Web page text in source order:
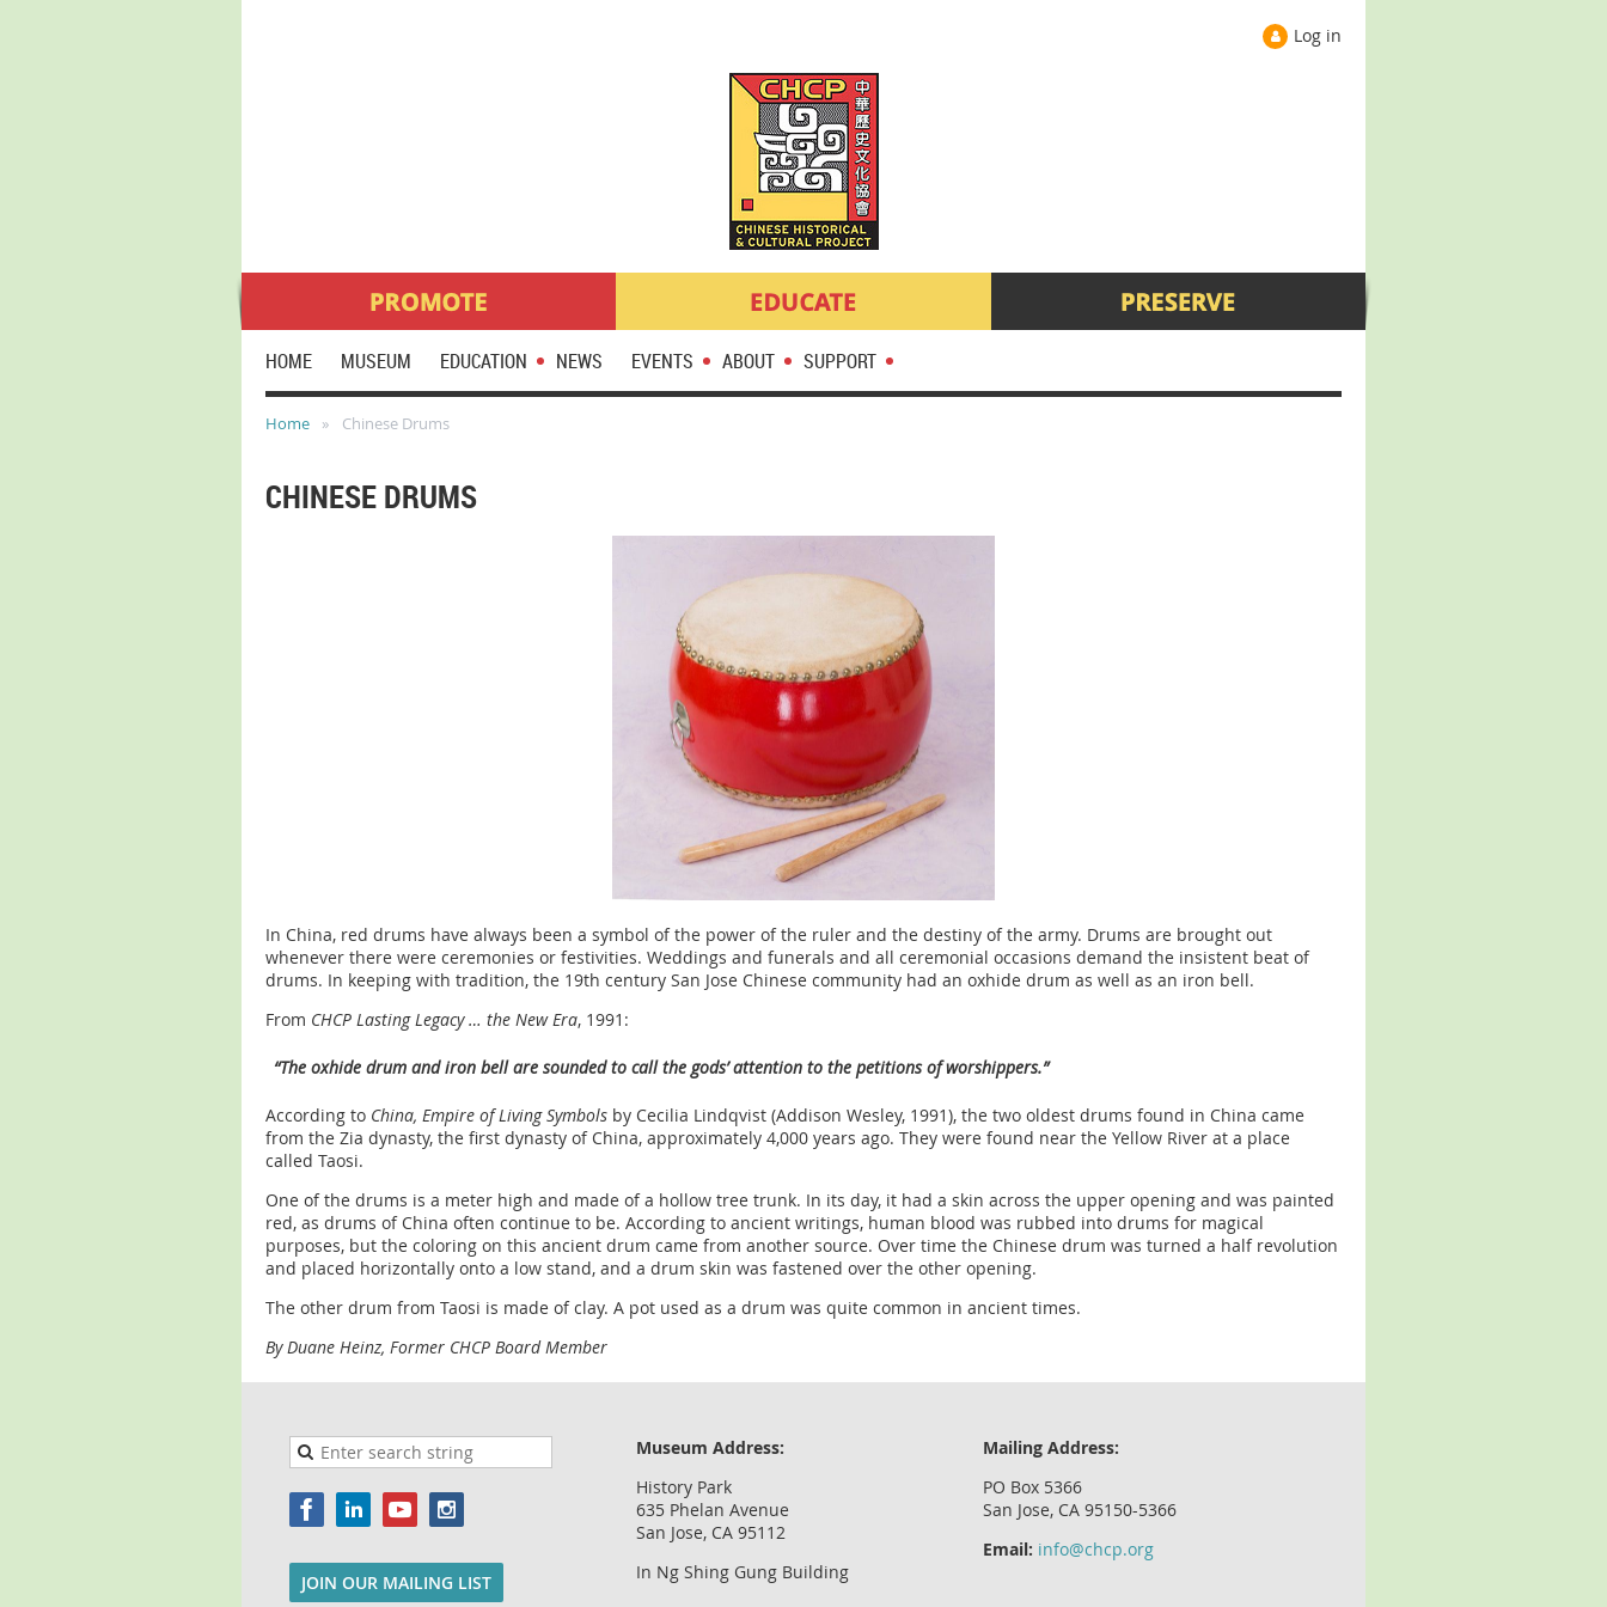
Log in
HOME MUSEUM EDUCATION NEWS EVENTS ABOUT SUPPORT
Home Chinese Drums
CHINESE DRUMS
In China, red drums have always been a symbol of the power of the ruler and the destiny of the army. Drums are brought out
whenever there were ceremonies or festivities. Weddings and funerals and all ceremonial occasions demand the insistent beat of
drums. In keeping with tradition, the 19th century San Jose Chinese community had an oxhide drum as well as an iron bell.
From CHCP Lasting Legacy … the New Era, 1991:
“The oxhide drum and iron bell are sounded to call the gods’ attention to the petitions of worshippers.”
According to China, Empire of Living Symbols by Cecilia Lindqvist (Addison Wesley, 1991), the two oldest drums found in China came
from the Zia dynasty, the first dynasty of China, approximately 4,000 years ago. They were found near the Yellow River at a place
called Taosi.
One of the drums is a meter high and made of a hollow tree trunk. In its day, it had a skin across the upper opening and was painted
red, as drums of China often continue to be. According to ancient writings, human blood was rubbed into drums for magical
purposes, but the coloring on this ancient drum came from another source. Over time the Chinese drum was turned a half revolution
and placed horizontally onto a low stand, and a drum skin was fastened over the other opening.
The other drum from Taosi is made of clay. A pot used as a drum was quite common in ancient times.
By Duane Heinz, Former CHCP Board Member
JOIN OUR MAILING LIST
Museum Address:
History Park
635 Phelan Avenue
San Jose, CA 95112
In Ng Shing Gung Building
Mailing Address:
PO Box 5366
San Jose, CA 95150-5366
Email: info@chcp.org